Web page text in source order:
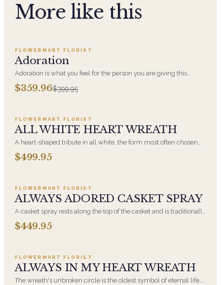
More like this
SALE
FLOWERMART FLORIST
Adoration
Adoration is what you feel for the person you are giving this
beautiful arrangement and Adoration is what they will have for
this amazing display of Roses, Orchids and Hydrangeas and for
$359.96$399.95
FLOWERMART FLORIST
ALL WHITE HEART WREATH
A heart-shaped tribute in all white, the form most often chosen
by a spouse, a child, or a parent. It arrives on an easel and is
displayed near the casket during the service. All-white
$499.95
FLOWERMART FLORIST
ALWAYS ADORED CASKET SPRAY
A casket spray rests along the top of the casket and is traditionally
chosen by the immediate family. Full white and green blooms,
hand-arranged and delivered directly to the funeral home for the
$449.95
FLOWERMART FLORIST
ALWAYS IN MY HEART WREATH
The wreath's unbroken circle is the oldest symbol of eternal life,